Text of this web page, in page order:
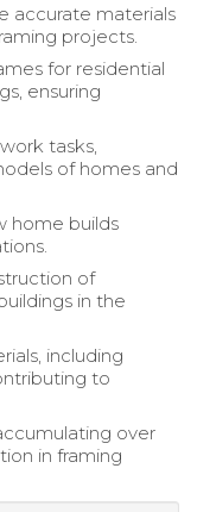
accurate materials
projects.
for residential
ensuring
tasks,
of homes and
home builds
of
in the
including
to
over
in framing